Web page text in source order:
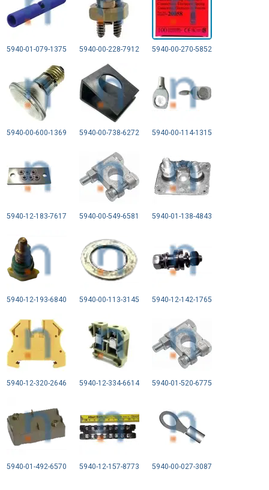
5940-01-079-1375 5940-00-228-7912 5940-00-270-5852
5940-00-600-1369 5940-00-738-6272 5940-00-114-1315
5940-12-183-7617 5940-00-549-6581 5940-01-138-4843
5940-12-193-6840 5940-00-113-3145 5940-12-142-1765
5940-12-320-2646 5940-12-334-6614 5940-01-520-6775
5940-01-492-6570 5940-12-157-8773 5940-00-027-3087